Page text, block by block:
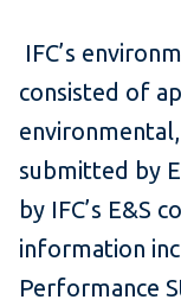
IFC’s
consisted of
submitted by
by IFC’s E&S
information
Performance